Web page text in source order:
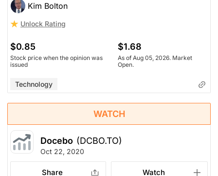
Kim Bolton
Unlock Rating
$0.85
Stock price when the opinion was
issued
$1.68
As of Aug 05, 2026. Market
Open.
Technology
WATCH
Docebo (DCBO.TO)
Oct 22, 2020
Share Watch